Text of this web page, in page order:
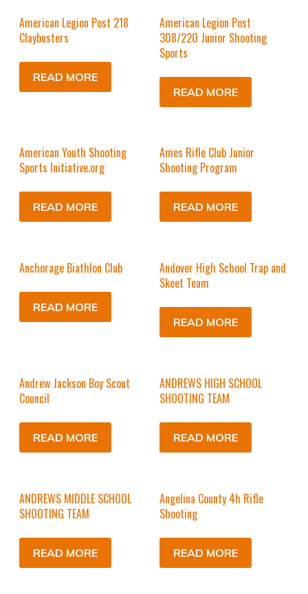
American Legion Post 218
Claybusters
READ MORE
American Legion Post
308/220 Junior Shooting
Sports
READ MORE
American Youth Shooting
Sports Initiative.org
READ MORE
Ames Rifle Club Junior
Shooting Program
READ MORE
Anchorage Biathlon Club
READ MORE
Andover High School Trap and
Skeet Team
READ MORE
Andrew Jackson Boy Scout
Council
READ MORE
ANDREWS HIGH SCHOOL
SHOOTING TEAM
READ MORE
ANDREWS MIDDLE SCHOOL
SHOOTING TEAM
READ MORE
Angelina County 4h Rifle
Shooting
READ MORE